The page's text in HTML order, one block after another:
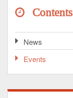
Contents
News
Events